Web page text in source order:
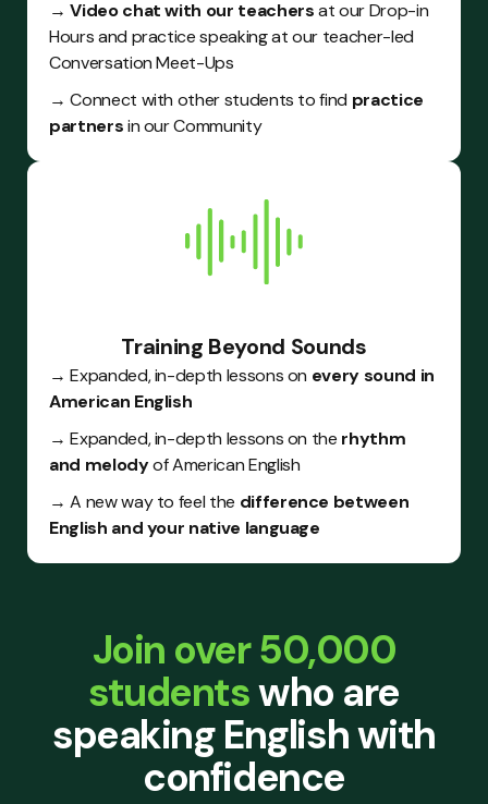
→ Video chat with our teachersat our Drop-in
Hours and practice speaking at our teacher-led
Conversation Meet-Ups
→ Connect with other students to find practice
partnersin our Community
Training Beyond Sounds
→ Expanded, in-depth lessons on every sound in
American English
→ Expanded, in-depth lessons on the rhythm
and melodyof American English
→ A new way to feel the difference between
English and your native language
Join over 50,000
studentswho are
speaking English with
confidence